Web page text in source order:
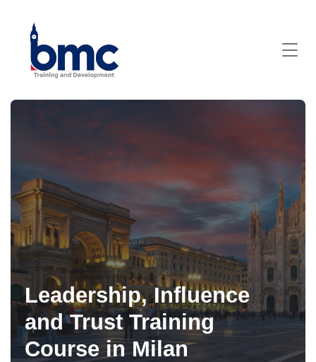
Leadership, Influence
and Trust Training
Course in Milan